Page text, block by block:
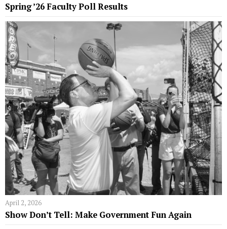
Spring ’26 Faculty Poll Results
April 2, 2026
Show Don’t Tell: Make Government Fun Again